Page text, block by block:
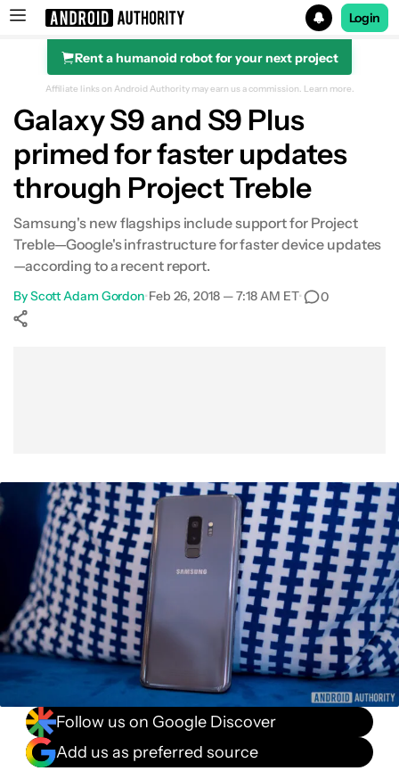
Search results for
Login
Rent a humanoid robot for your next project
Affiliate links on Android Authority may earn us a commission. Learn more.
Galaxy S9 and S9 Plus
primed for faster updates
through Project Treble
Samsung's new flagships include support for Project
Treble—Google's infrastructure for faster device updates
—according to a recent report.
ByScott Adam Gordon•Feb 26, 2018 — 7:18 AM ET• 0
Follow us on Google Discover
Add us as preferred source